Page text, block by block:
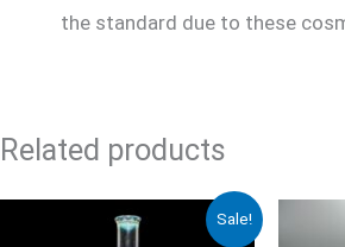
the standard due to these
Related products
Sale!
price
Current
price